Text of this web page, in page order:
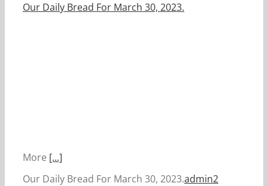
Our Daily Bread For March 30, 2023.
More [...]
Our Daily Bread For March 30, 2023.admin2